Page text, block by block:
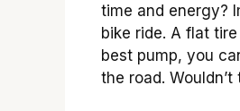
time and energy?
bike ride. A flat
best pump, you
the road.